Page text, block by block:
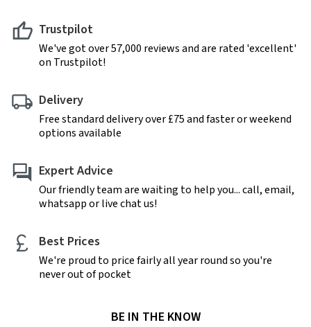
Trustpilot
We've got over 57,000 reviews and are rated 'excellent'
on Trustpilot!
Delivery
Free standard delivery over £75 and faster or weekend
options available
Expert Advice
Our friendly team are waiting to help you... call, email,
whatsapp or live chat us!
Best Prices
We're proud to price fairly all year round so you're
never out of pocket
BE IN THE KNOW